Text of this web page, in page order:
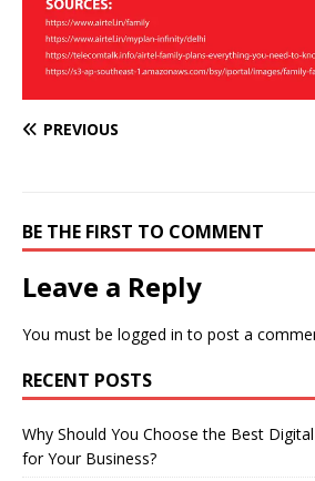
PREVIOUS
BE THE FIRST TO COMMENT
Leave a Reply
You must be logged in to post a
RECENT POSTS
Why Should You Choose the Best
for Your Business?